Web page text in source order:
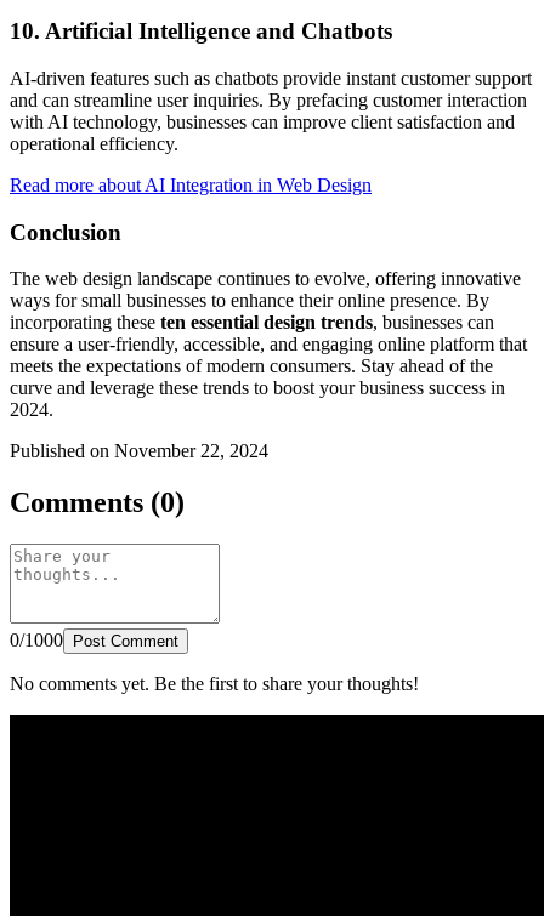
10. Artificial Intelligence and Chatbots
AI-driven features such as chatbots provide instant customer support
and can streamline user inquiries. By prefacing customer interaction
with AI technology, businesses can improve client satisfaction and
operational efficiency.
Read more about AI Integration in Web Design
Conclusion
The web design landscape continues to evolve, offering innovative
ways for small businesses to enhance their online presence. By
incorporating these ten essential design trends, businesses can
ensure a user-friendly, accessible, and engaging online platform that
meets the expectations of modern consumers. Stay ahead of the
curve and leverage these trends to boost your business success in
2024.
Published on November 22, 2024
Comments (0)
0/1000 Post Comment
No comments yet. Be the first to share your thoughts!